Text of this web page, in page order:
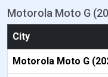
Motorola Moto G
City
Motorola Moto G